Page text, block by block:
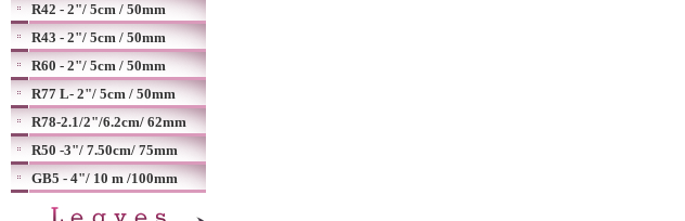
R42 - 2"/ 5cm / 50mm
R43 - 2"/ 5cm / 50mm
R60 - 2"/ 5cm / 50mm
R77 L- 2"/ 5cm / 50mm
R78-2.1/2"/6.2cm/ 62mm
R50 -3"/ 7.50cm/ 75mm
GB5 - 4"/ 10 m /100mm